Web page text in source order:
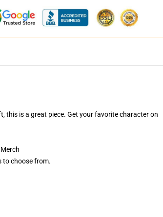
this is a great piece. Get your favorite character on
to choose from.